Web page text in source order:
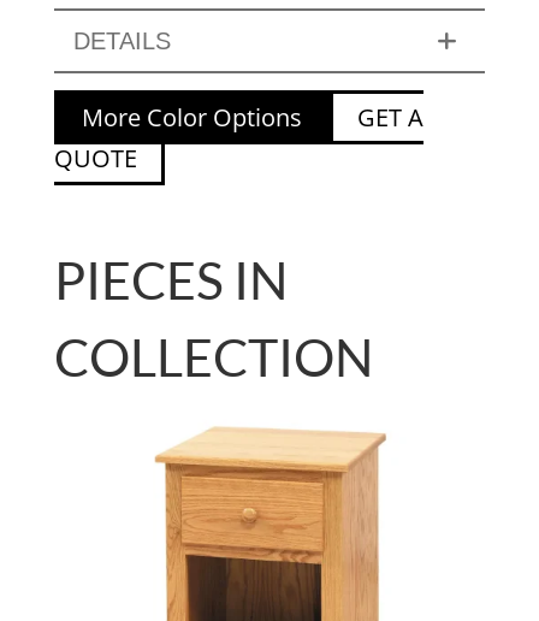
DETAILS
More Color Options
GET A
QUOTE
PIECES IN
COLLECTION